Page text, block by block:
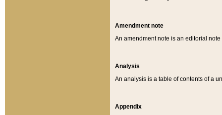
Amendment note
An amendment note is an editorial
Analysis
An analysis is a table of contents of a
Appendix